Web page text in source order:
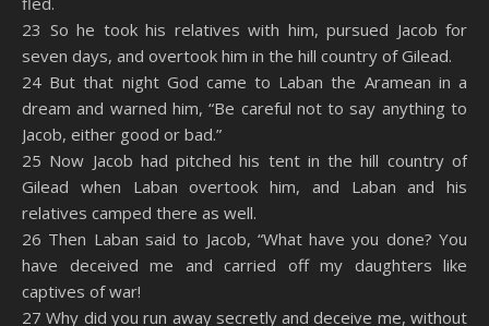
RSS FEED
LINK
EMBED
23 So he took his relatives with him, pursued Jacob for
seven days, and overtook him in the hill country of Gilead.
24 But that night God came to Laban the Aramean in a
dream and warned him, “Be careful not to say anything to
Jacob, either good or bad.”
25 Now Jacob had pitched his tent in the hill country of
Gilead when Laban overtook him, and Laban and his
relatives camped there as well.
26 Then Laban said to Jacob, “What have you done? You
have deceived me and carried off my daughters like
captives of war!
27 Why did you run away secretly and deceive me, without